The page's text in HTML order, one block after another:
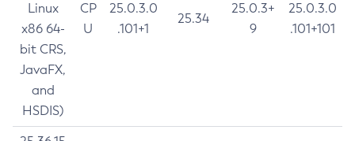
Linux
x86 64-
bit CRS,
JavaFX,
and
HSDIS)
CP
U
25.0.3.0
.101+1
25.34
25.0.3+
9
25.0.3.0
.101+101